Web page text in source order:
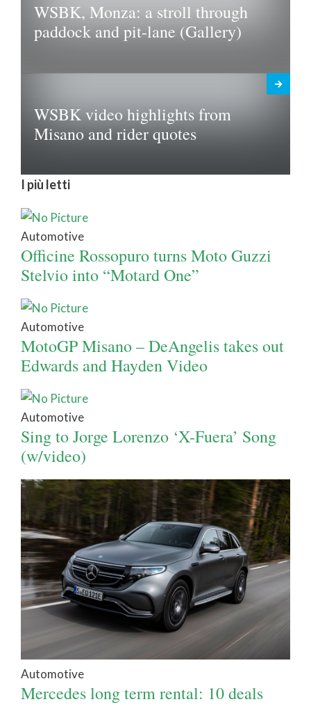
WSBK, Monza: a stroll through
paddock and pit-lane (Gallery)
WSBK video highlights from
Misano and rider quotes
I più letti
Automotive
Officine Rossopuro turns Moto Guzzi
Stelvio into “Motard One”
Automotive
MotoGP Misano – DeAngelis takes out
Edwards and Hayden Video
Automotive
Sing to Jorge Lorenzo ‘X-Fuera’ Song
(w/video)
Automotive
Mercedes long term rental: 10 deals